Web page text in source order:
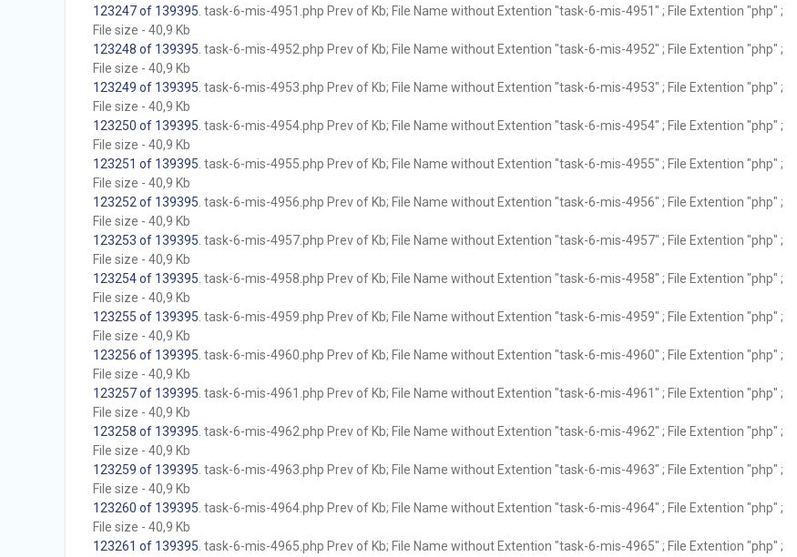
123247 of 139395 . task-6-mis-4951.php Prev of Kb; File Name without Extention "task-6-mis-4951" ; File Extention "php" ;
File size - 40,9 Kb
123248 of 139395 . task-6-mis-4952.php Prev of Kb; File Name without Extention "task-6-mis-4952" ; File Extention "php" ;
File size - 40,9 Kb
123249 of 139395 . task-6-mis-4953.php Prev of Kb; File Name without Extention "task-6-mis-4953" ; File Extention "php" ;
File size - 40,9 Kb
123250 of 139395 . task-6-mis-4954.php Prev of Kb; File Name without Extention "task-6-mis-4954" ; File Extention "php" ;
File size - 40,9 Kb
123251 of 139395 . task-6-mis-4955.php Prev of Kb; File Name without Extention "task-6-mis-4955" ; File Extention "php" ;
File size - 40,9 Kb
123252 of 139395 . task-6-mis-4956.php Prev of Kb; File Name without Extention "task-6-mis-4956" ; File Extention "php" ;
File size - 40,9 Kb
123253 of 139395 . task-6-mis-4957.php Prev of Kb; File Name without Extention "task-6-mis-4957" ; File Extention "php" ;
File size - 40,9 Kb
123254 of 139395 . task-6-mis-4958.php Prev of Kb; File Name without Extention "task-6-mis-4958" ; File Extention "php" ;
File size - 40,9 Kb
123255 of 139395 . task-6-mis-4959.php Prev of Kb; File Name without Extention "task-6-mis-4959" ; File Extention "php" ;
File size - 40,9 Kb
123256 of 139395 . task-6-mis-4960.php Prev of Kb; File Name without Extention "task-6-mis-4960" ; File Extention "php" ;
File size - 40,9 Kb
123257 of 139395 . task-6-mis-4961.php Prev of Kb; File Name without Extention "task-6-mis-4961" ; File Extention "php" ;
File size - 40,9 Kb
123258 of 139395 . task-6-mis-4962.php Prev of Kb; File Name without Extention "task-6-mis-4962" ; File Extention "php" ;
File size - 40,9 Kb
123259 of 139395 . task-6-mis-4963.php Prev of Kb; File Name without Extention "task-6-mis-4963" ; File Extention "php" ;
File size - 40,9 Kb
123260 of 139395 . task-6-mis-4964.php Prev of Kb; File Name without Extention "task-6-mis-4964" ; File Extention "php" ;
File size - 40,9 Kb
123261 of 139395 . task-6-mis-4965.php Prev of Kb; File Name without Extention "task-6-mis-4965" ; File Extention "php" ;